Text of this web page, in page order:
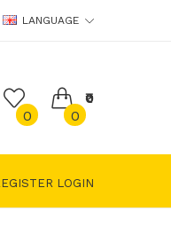
LANGUAGE
0 0
₹0
LOGIN